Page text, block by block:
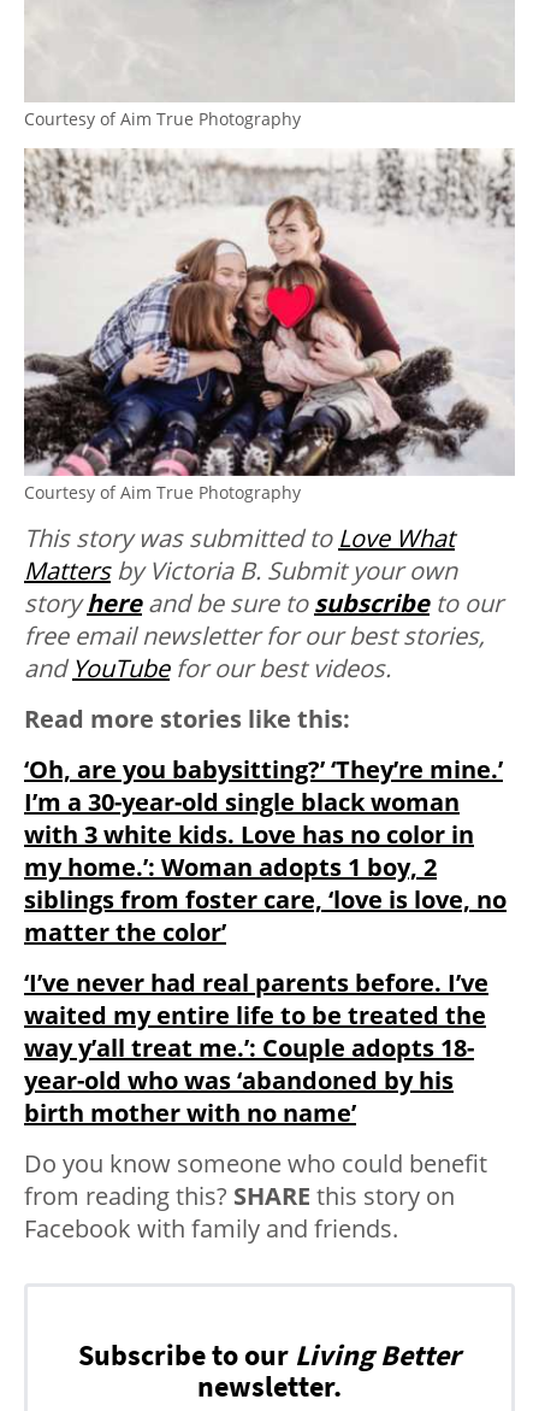
Courtesy of Aim True Photography
Courtesy of Aim True Photography
This story was submitted to Love What
Mattersby Victoria B. Submit your own
storyhereand be sure tosubscribe to our
free email newsletter for our best stories,
andYouTubefor our best videos.
Read more stories like this:
‘Oh, are you babysitting?’ ‘They’re mine.’
I’m a 30-year-old single black woman
with 3 white kids. Love has no color in
my home.’: Woman adopts 1 boy, 2
siblings from foster care, ‘love is love, no
matter the color’
‘I’ve never had real parents before. I’ve
waited my entire life to be treated the
way y’all treat me.’: Couple adopts 18-
year-old who was ‘abandoned by his
birth mother with no name’
Do you know someone who could benefit
from reading this? SHARE this story on
Facebook with family and friends.
Subscribe to our Living Better
newsletter.